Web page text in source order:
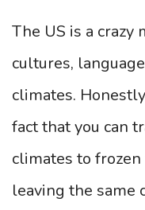
The US is a
cultures,
climates.
fact that you can
climates to
leaving the same